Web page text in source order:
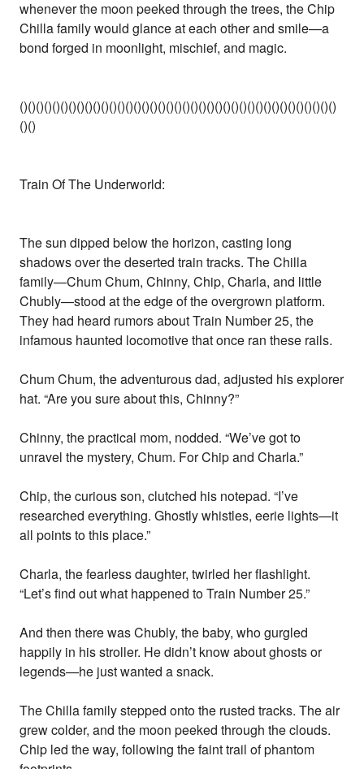
whenever the moon peeked through the trees, the Chip
Chilla family would glance at each other and smile—a
bond forged in moonlight, mischief, and magic.
()()()()()()()()()()()()()()()()()()()()()()()()()()()()()()()()()()()()()()()
()()
Train Of The Underworld:
The sun dipped below the horizon, casting long
shadows over the deserted train tracks. The Chilla
family—Chum Chum, Chinny, Chip, Charla, and little
Chubly—stood at the edge of the overgrown platform.
They had heard rumors about Train Number 25, the
infamous haunted locomotive that once ran these rails.
Chum Chum, the adventurous dad, adjusted his explorer
hat. “Are you sure about this, Chinny?”
Chinny, the practical mom, nodded. “We’ve got to
unravel the mystery, Chum. For Chip and Charla.”
Chip, the curious son, clutched his notepad. “I’ve
researched everything. Ghostly whistles, eerie lights—it
all points to this place.”
Charla, the fearless daughter, twirled her flashlight.
“Let’s find out what happened to Train Number 25.”
And then there was Chubly, the baby, who gurgled
happily in his stroller. He didn’t know about ghosts or
legends—he just wanted a snack.
The Chilla family stepped onto the rusted tracks. The air
grew colder, and the moon peeked through the clouds.
Chip led the way, following the faint trail of phantom